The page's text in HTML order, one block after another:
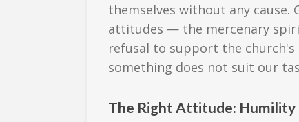
themselves without any
attitudes — the mercenary
refusal to support the church's
something does not suit our
The Right Attitude: Humility